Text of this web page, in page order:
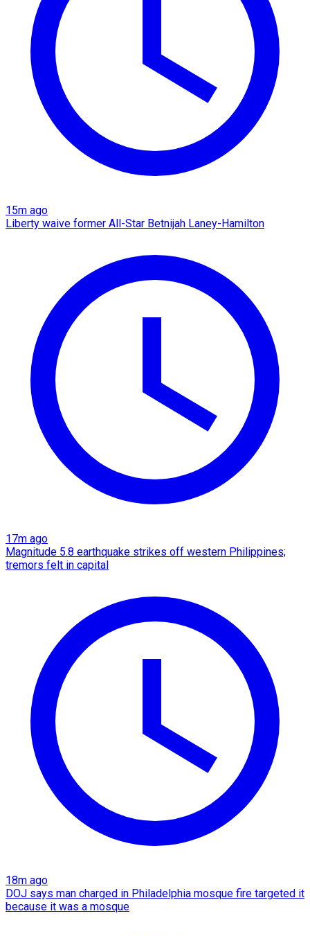
15m ago
Liberty waive former All-Star Betnijah Laney-Hamilton
17m ago
Magnitude 5.8 earthquake strikes off western Philippines;
tremors felt in capital
18m ago
DOJ says man charged in Philadelphia mosque fire targeted it
because it was a mosque